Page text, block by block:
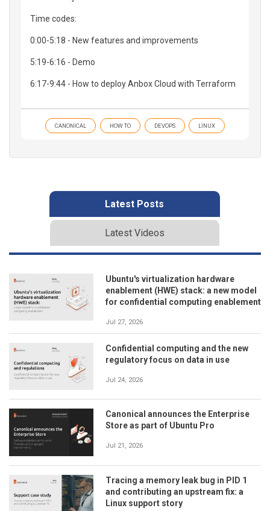
Time codes:
0:00-5:18 - New features and improvements
5:19-6:16 - Demo
6:17-9:44 - How to deploy Anbox Cloud with Terraform
CANONICAL HOW TO DEVOPS LINUX
Latest Posts
Latest Videos
Ubuntu's virtualization hardware
enablement (HWE) stack: a new model
for confidential computing enablement
Jul 27, 2026
Confidential computing and the new
regulatory focus on data in use
Jul 24, 2026
Canonical announces the Enterprise
Store as part of Ubuntu Pro
Jul 21, 2026
Tracing a memory leak bug in PID 1
and contributing an upstream fix: a
Linux support story